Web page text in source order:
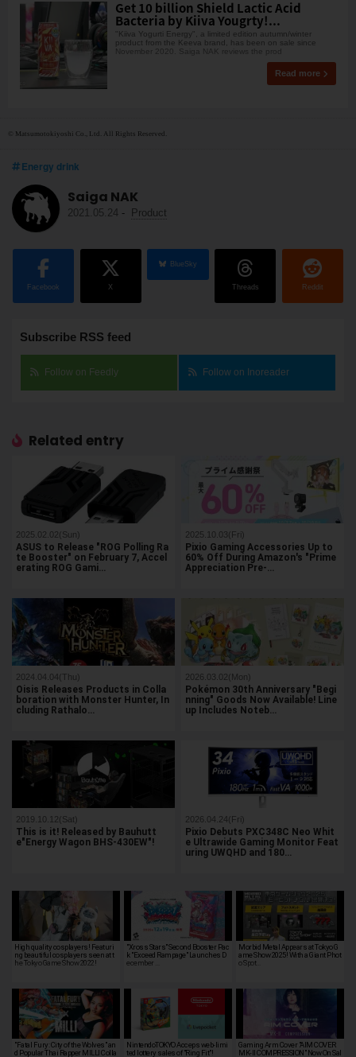
Get 10 billion Shield Lactic Acid
Bacteria by Kiiva Yougrty!...
"Kiiva Yogurti Energy", a limited edition autumn/winter
product from the Keeva brand, has been on sale since
November 2020. Saiga NAK reviews the prod
Read more
© Matsumotokiyoshi Co., Ltd. All Rights Reserved.
Energy drink
Saiga NAK
2021.05.24 - Product
Facebook X
BlueSky
Threads Reddit
Subscribe RSS feed
Follow on Feedly Follow on Inoreader
Related entry
2025.02.02(Sun)
ASUS to Release "ROG Polling Ra
te Booster" on February 7, Accel
erating ROG Gami…
2025.10.03(Fri)
Pixio Gaming Accessories Up to
60% Off During Amazon's "Prime
Appreciation Pre-…
2024.04.04(Thu)
Oisis Releases Products in Colla
boration with Monster Hunter, In
cluding Rathalo…
2026.03.02(Mon)
Pokémon 30th Anniversary "Begi
nning" Goods Now Available! Line
up Includes Noteb…
2019.10.12(Sat)
This is it! Released by Bauhutt
e"Energy Wagon BHS-430EW"!
2026.04.24(Fri)
Pixio Debuts PXC348C Neo Whit
e Ultrawide Gaming Monitor Feat
uring UWQHD and 180…
High quality cosplayers! Featuri
ng beautiful cosplayers seen at t
he Tokyo Game Show 2022!
"Xross Stars" Second Booster Pac
k "Exceed Rampage" Launches D
ecember …
Morbid Metal Appears at Tokyo G
ame Show 2025! With a Giant Phot
o Spot…
"Fatal Fury: City of the Wolves" an
d Popular Thai Rapper MILLI Colla
NintendoTOKYO Acceps web-limi
ted lottery sales of "Ring Fit"!
Gaming Arm Cover "AIM COVER
MK-II COMPRESSION" Now On Sal